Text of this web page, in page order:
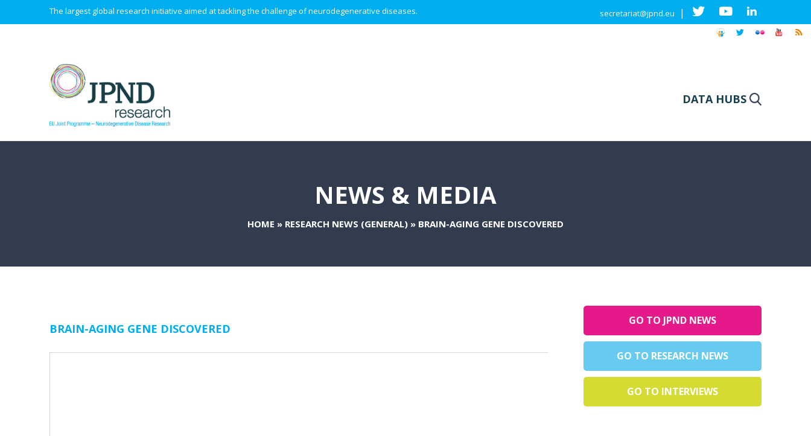
The largest global research initiative aimed at tackling the challenge of neurodegenerative diseases. secretariat@jpnd.eu |
DATA HUBS
NEWS & MEDIA
HOME » RESEARCH NEWS (GENERAL) » BRAIN-AGING GENE DISCOVERED
BRAIN-AGING GENE DISCOVERED
GO TO JPND NEWS
GO TO RESEARCH NEWS
GO TO INTERVIEWS